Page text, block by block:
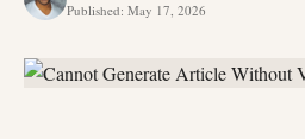
Published: May 17, 2026